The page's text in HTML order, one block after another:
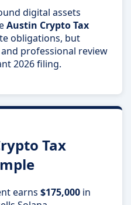
digital assets
Austin Crypto Tax
obligations, but
professional review
2026 filing.
Tax
earns $175,000 in